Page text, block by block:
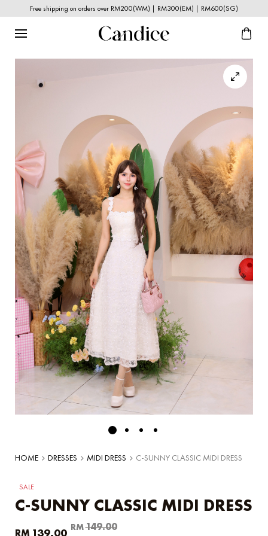
Free shipping on orders over RM200(WM) | RM300(EM) | RM600(SG)
HOME DRESSES MIDI DRESS C-SUNNY CLASSIC MIDI DRESS
SALE
C-SUNNY CLASSIC MIDI DRESS
RM149.00
Original
139.00
Current